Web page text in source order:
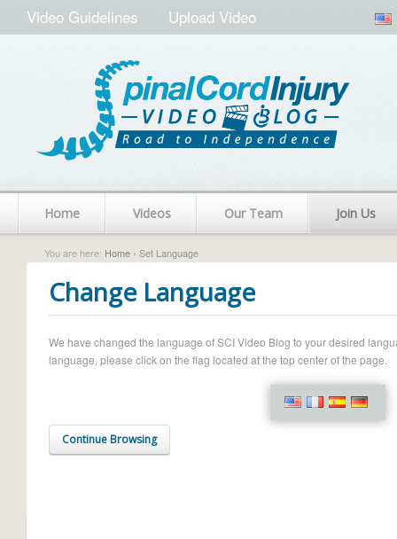
Video Guidelines Upload Video
Home Videos Our Team Join Us
You are here: Home › Set Language
Change Language
We have changed the language of SCI Video Blog to your desired
language, please click on the flag located at the top center of the page.
Continue Browsing